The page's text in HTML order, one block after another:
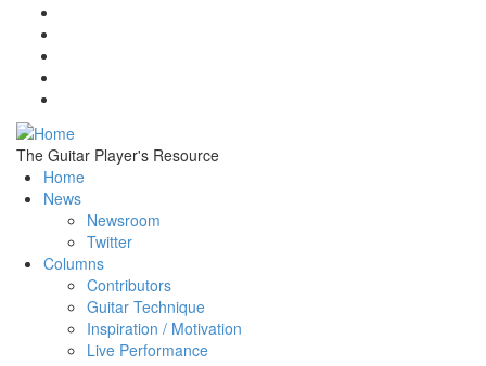
Skip to main content
The Guitar Player's Resource
Home
News
Newsroom
Twitter
Columns
Contributors
Guitar Technique
Inspiration / Motivation
Live Performance